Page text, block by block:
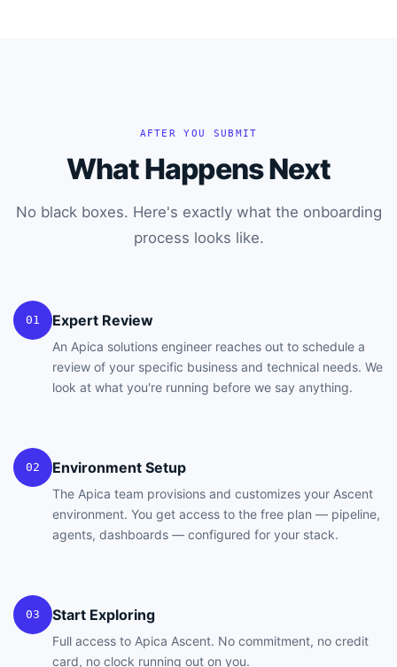
AFTER YOU SUBMIT
What Happens Next
No black boxes. Here's exactly what the onboarding
process looks like.
01 Expert Review
An Apica solutions engineer reaches out to schedule a
review of your specific business and technical needs. We
look at what you're running before we say anything.
02 Environment Setup
The Apica team provisions and customizes your Ascent
environment. You get access to the free plan — pipeline,
agents, dashboards — configured for your stack.
03 Start Exploring
Full access to Apica Ascent. No commitment, no credit
card, no clock running out on you.